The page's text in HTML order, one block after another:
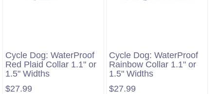
Cycle Dog: WaterProof
Red Plaid Collar 1.1" or
1.5" Widths
$27.99
Cycle Dog: WaterProof
Rainbow Collar 1.1" or
1.5" Widths
$27.99